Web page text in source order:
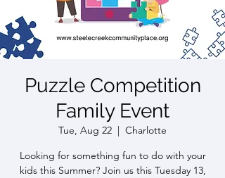
Puzzle Competition
Family Event
Tue, Aug 22
  |
Charlotte
Looking for something fun to do with your
kids this Summer? Join us this Tuesday 13,